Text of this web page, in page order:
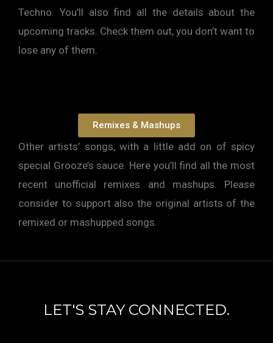
Techno. You’ll also find all the details about the
upcoming tracks. Check them out, you don’t want to
lose any of them.
Remixes & Mashups
Other artists’ songs, with a little add on of spicy
special Grooze’s sauce. Here you’ll find all the most
recent unofficial remixes and mashups. Please
consider to support also the original artists of the
remixed or mashupped songs.
LET'S STAY CONNECTED.